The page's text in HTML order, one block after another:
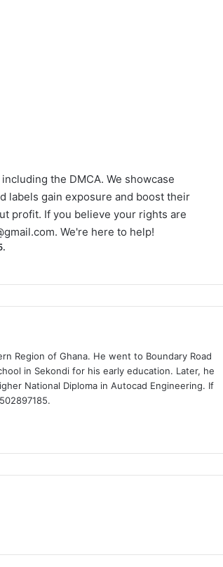
the DMCA. We showcase
labels gain exposure and boost their
profit. If you believe your rights are
. We're here to help!
Region of Ghana. He went to Boundary Road
in Sekondi for his early education. Later, he
National Diploma in Autocad Engineering. If